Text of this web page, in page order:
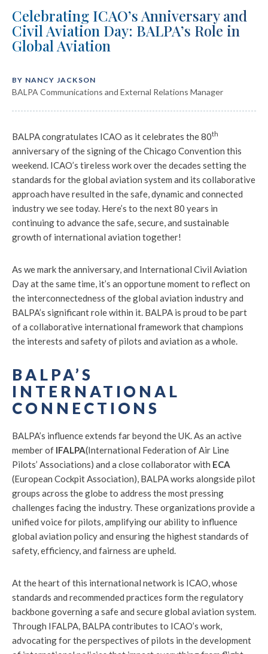
Celebrating ICAO’s Anniversary and
Civil Aviation Day: BALPA’s Role in
Global Aviation
BY NANCY JACKSON
BALPA Communications and External Relations Manager
BALPA congratulates ICAO as it celebrates the 80th
anniversary of the signing of the Chicago Convention this
weekend. ICAO’s tireless work over the decades setting the
standards for the global aviation system and its collaborative
approach have resulted in the safe, dynamic and connected
industry we see today. Here’s to the next 80 years in
continuing to advance the safe, secure, and sustainable
growth of international aviation together!
As we mark the anniversary, and International Civil Aviation
Day at the same time, it’s an opportune moment to reflect on
the interconnectedness of the global aviation industry and
BALPA’s significant role within it. BALPA is proud to be part
of a collaborative international framework that champions
the interests and safety of pilots and aviation as a whole.
BALPA’S
INTERNATIONAL
CONNECTIONS
BALPA’s influence extends far beyond the UK. As an active
member of IFALPA(International Federation of Air Line
Pilots’ Associations) and a close collaborator with ECA
(European Cockpit Association), BALPA works alongside pilot
groups across the globe to address the most pressing
challenges facing the industry. These organizations provide a
unified voice for pilots, amplifying our ability to influence
global aviation policy and ensuring the highest standards of
safety, efficiency, and fairness are upheld.
At the heart of this international network is ICAO, whose
standards and recommended practices form the regulatory
backbone governing a safe and secure global aviation system.
Through IFALPA, BALPA contributes to ICAO’s work,
advocating for the perspectives of pilots in the development